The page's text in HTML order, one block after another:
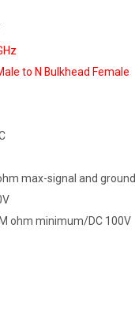
to N Bulkhead Female
max-signal and ground
ohm minimum/DC 100V